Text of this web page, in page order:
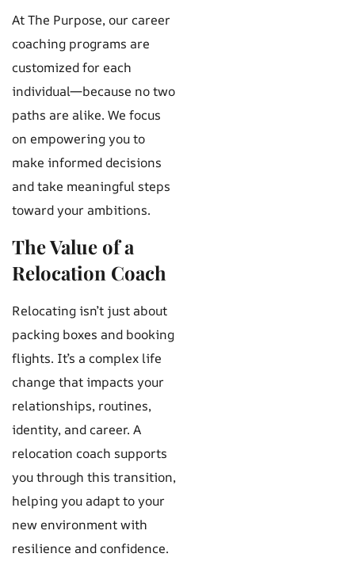
At The Purpose, our career
coaching programs are
customized for each
individual—because no two
paths are alike. We focus
on empowering you to
make informed decisions
and take meaningful steps
toward your ambitions.
The Value of a
Relocation Coach
Relocating isn’t just about
packing boxes and booking
flights. It’s a complex life
change that impacts your
relationships, routines,
identity, and career. A
relocation coach supports
you through this transition,
helping you adapt to your
new environment with
resilience and confidence.